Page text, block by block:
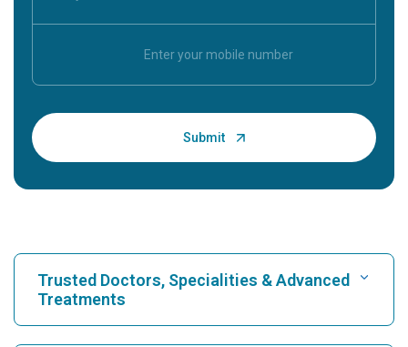
Trusted Doctors, Specialities & Advanced
Treatments